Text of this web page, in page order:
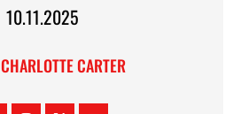
10.11.2025
CHARLOTTE CARTER